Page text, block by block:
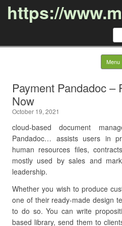
https://
Menu
Payment Pandadoc –
Now
October 19, 2021
cloud-based document
Pandadoc… assists users in
human resources files,
mostly used by sales and
leadership.
Whether you wish to produce
one of their ready-made design
to do so. You can write
based library, send them to